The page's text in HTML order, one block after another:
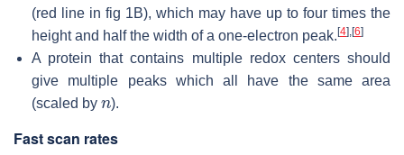
(red line in fig 1B), which may have up to four times the
height and half the width of a one-electron peak. [4],[6]
A protein that contains multiple redox centers should
give multiple peaks which all have the same area
(scaled by
).
Fast scan rates